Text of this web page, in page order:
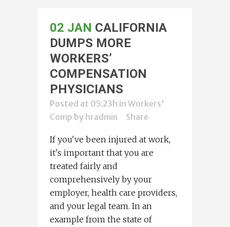
02 JAN CALIFORNIA
DUMPS MORE
WORKERS’
COMPENSATION
PHYSICIANS
Posted at 05:23h in Workers'
Comp by hradmin Share
If you've been injured at work,
it's important that you are
treated fairly and
comprehensively by your
employer, health care providers,
and your legal team. In an
example from the state of